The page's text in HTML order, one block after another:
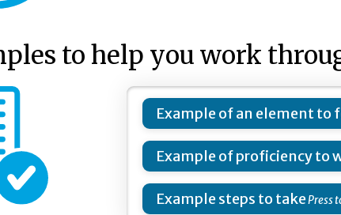
to help you work
Example of an element to
Example of proficiency to
Example steps to take